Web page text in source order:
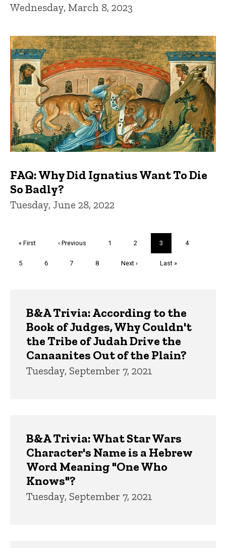
Wednesday, March 8, 2023
FAQ: Why Did Ignatius Want To Die
So Badly?
Tuesday, June 28, 2022
First
« First
Previous
‹ Previous Page
1 Page
2
Current
page
3 Page
4
Page
5 Page
6 Page
7 Page
8
Next
Next ›
Last
Last »
B&A Trivia: According to the
Book of Judges, Why Couldn't
the Tribe of Judah Drive the
Canaanites Out of the Plain?
Tuesday, September 7, 2021
B&A Trivia: What Star Wars
Character's Name is a Hebrew
Word Meaning "One Who
Knows"?
Tuesday, September 7, 2021